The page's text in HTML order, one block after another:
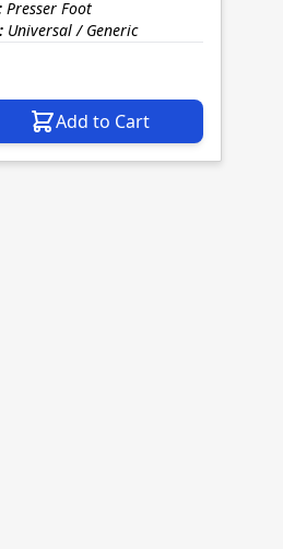
Presser Foot
Universal / Generic
Add to Cart